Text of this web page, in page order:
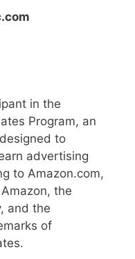
in the
Program, an
to
advertising
to Amazon.com,
the
and the
of